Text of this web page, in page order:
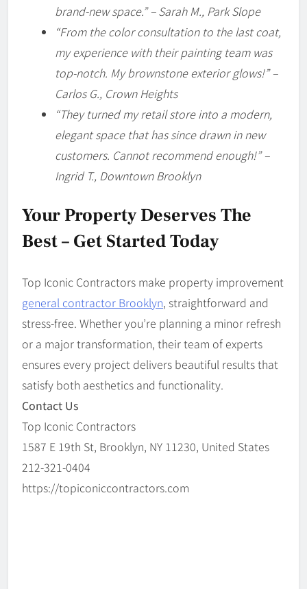
brand-new space.” – Sarah M., Park Slope
“From the color consultation to the last coat,
my experience with their painting team was
top-notch. My brownstone exterior glows!” –
Carlos G., Crown Heights
“They turned my retail store into a modern,
elegant space that has since drawn in new
customers. Cannot recommend enough!” –
Ingrid T., Downtown Brooklyn
Your Property Deserves The
Best – Get Started Today
Top Iconic Contractors make property improvement
general contractor Brooklyn, straightforward and
stress-free. Whether you’re planning a minor refresh
or a major transformation, their team of experts
ensures every project delivers beautiful results that
satisfy both aesthetics and functionality.
Contact Us
Top Iconic Contractors
1587 E 19th St, Brooklyn, NY 11230, United States
212-321-0404
https://topiconiccontractors.com